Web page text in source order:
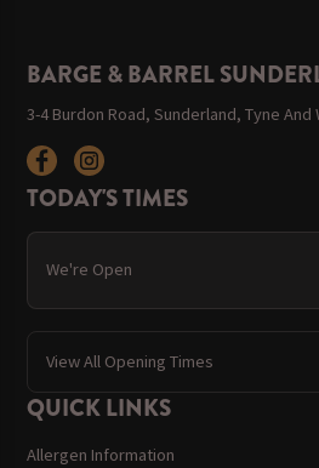
BARGE & BARREL
3-4 Burdon Road, Sunderland, Tyne And
TODAY'S TIMES
We're Open
View All Opening Times
QUICK LINKS
Allergen Information